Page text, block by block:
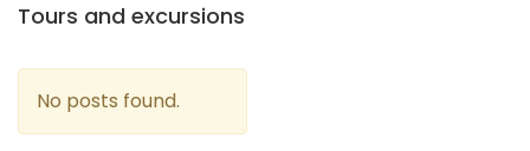
Tours and excursions
No posts found.